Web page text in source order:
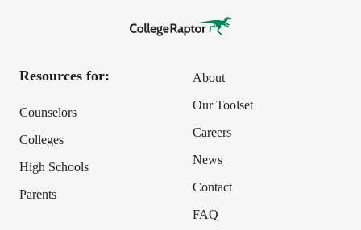
Resources for:
Counselors
Colleges
High Schools
Parents
About
Our Toolset
Careers
News
Contact
FAQ